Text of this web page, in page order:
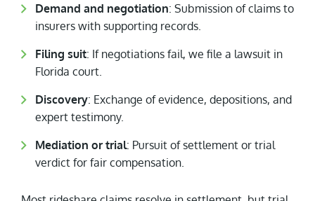
Demand and negotiation: Submission of claims to
insurers with supporting records.
Filing suit: If negotiations fail, we file a lawsuit in
Florida court.
Discovery: Exchange of evidence, depositions, and
expert testimony.
Mediation or trial: Pursuit of settlement or trial
verdict for fair compensation.